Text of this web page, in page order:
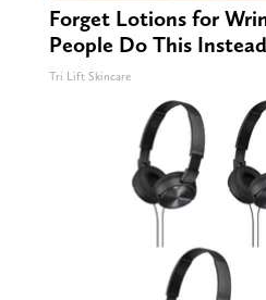
Forget Lotions for
People Do This
Tri Lift Skincare